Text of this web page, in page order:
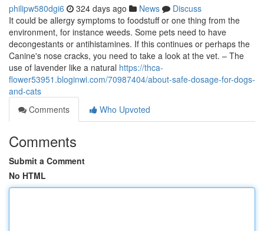
philipw580dgi6 324 days ago News
Discuss
It could be allergy symptoms to foodstuff or one thing from the
environment, for instance weeds. Some pets need to have
decongestants or antihistamines. If this continues or perhaps the
Canine's nose cracks, you need to take a look at the vet. – The
use of lavender like a natural https://thca-
flower53951.bloginwi.com/70987404/about-safe-dosage-for-dogs-
and-cats
Comments
Who Upvoted
Comments
Submit a Comment
No HTML